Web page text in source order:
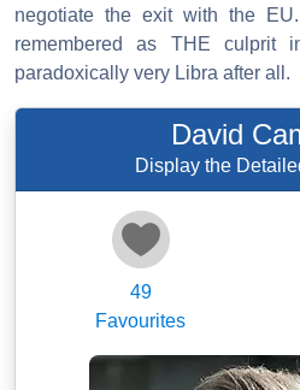
negotiate the exit with the
remembered as THE culprit
paradoxically very Libra after all.
David
Display the
49
Favourites